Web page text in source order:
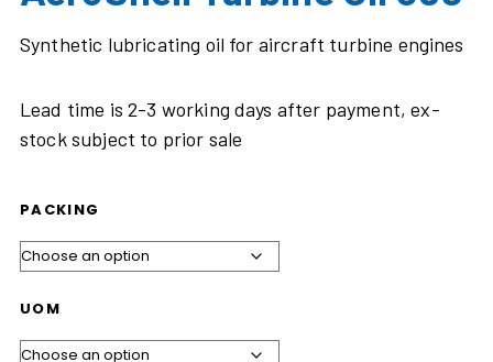
Synthetic lubricating oil for aircraft turbine engines
Lead time is 2-3 working days after payment, ex-
stock subject to prior sale
PACKING
UOM